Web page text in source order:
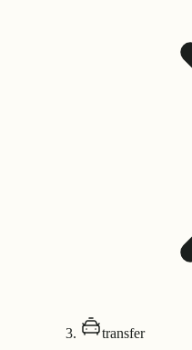
transfer